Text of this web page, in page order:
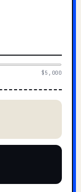
$5,000